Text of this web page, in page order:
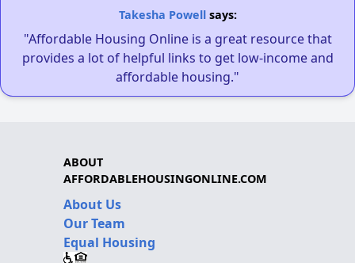
Takesha Powellsays:
"Affordable Housing Online is a great resource that
provides a lot of helpful links to get low-income and
affordable housing."
ABOUT
AFFORDABLEHOUSINGONLINE.COM
About Us
Our Team
Equal Housing